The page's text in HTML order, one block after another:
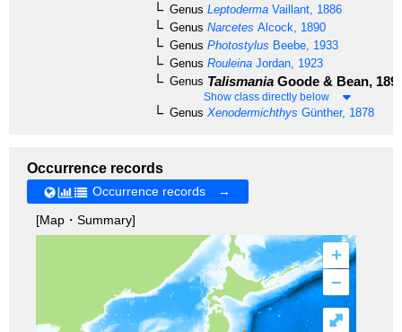
Genus Leptoderma Vaillant, 1886
Genus Narcetes Alcock, 1890
Genus Photostylus Beebe, 1933
Genus Rouleina Jordan, 1923
Genus Talismania Goode & Bean,
Show class directly below
Genus Xenodermichthys Günther, 1878
Occurrence records
Occurrence records →
[Map・Summary]
+
–
⤢